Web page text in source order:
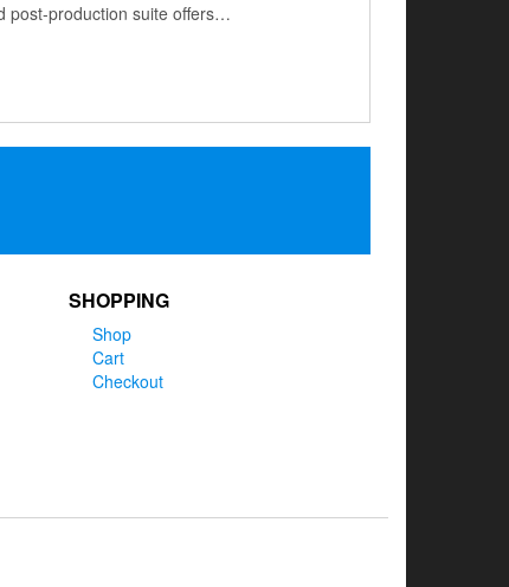
post-production suite offers…
SHOPPING
Shop
Cart
Checkout